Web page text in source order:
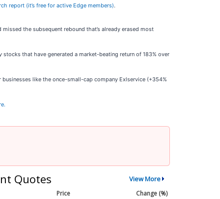
report (it’s free for active Edge members).
the subsequent rebound that’s already erased most
stocks that have generated a market-beating return of 183% over
like the once-small-cap company Exlservice (+354%
Quotes View More
Price
Change (%)